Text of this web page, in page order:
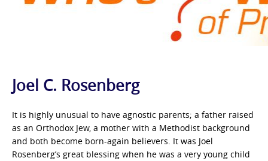
Joel C. Rosenberg
It is highly unusual to have agnostic parents; a father raised
as an Orthodox Jew, a mother with a Methodist background
and both become born-again believers. It was Joel
Rosenberg’s great blessing when he was a very young child